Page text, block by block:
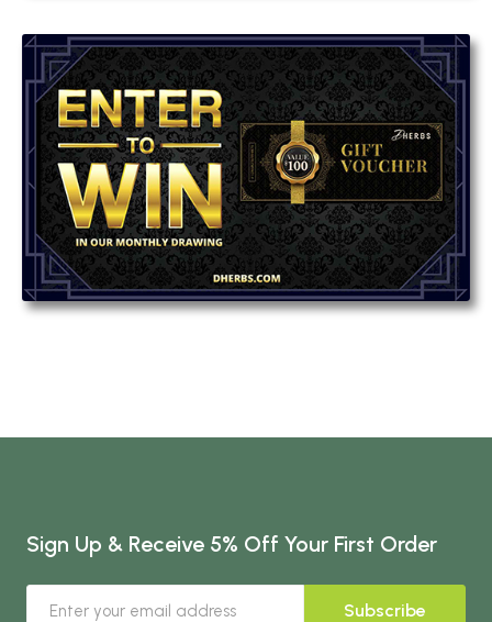
Sign Up & Receive 5% Off Your First Order
Subscribe